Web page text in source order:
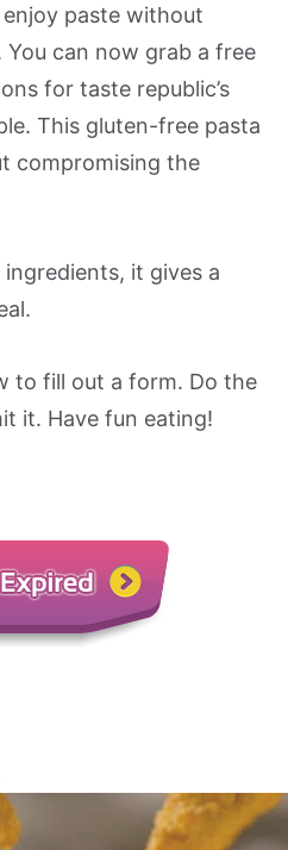
paste without
can now grab a free
for taste republic’s
This gluten-free pasta
compromising the
it gives a
to fill out a form. Do the
it. Have fun eating!